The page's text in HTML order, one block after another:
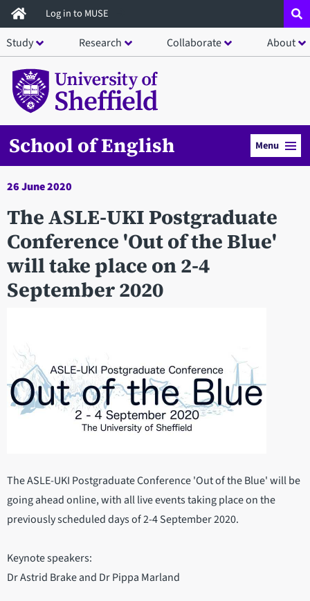
Skip
to
main
content
Log in to MUSE
Study Research Collaborate About
School of English Menu
26 June 2020
The ASLE-UKI Postgraduate
Conference 'Out of the Blue'
will take place on 2-4
September 2020
The ASLE-UKI Postgraduate Conference 'Out of the Blue' will be
going ahead online, with all live events taking place on the
previously scheduled days of 2-4 September 2020.
Keynote speakers:
Dr Astrid Brake and Dr Pippa Marland